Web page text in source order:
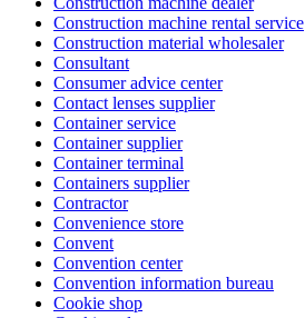
Construction machine rental service
Construction material wholesaler
Consultant
Consumer advice center
Contact lenses supplier
Container service
Container supplier
Container terminal
Containers supplier
Contractor
Convenience store
Convent
Convention center
Convention information bureau
Cookie shop